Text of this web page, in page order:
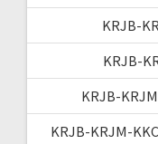
KRJB-
KRJB-
KRJB-
KRJB-KRJM-